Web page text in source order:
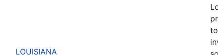
LOUISIANA